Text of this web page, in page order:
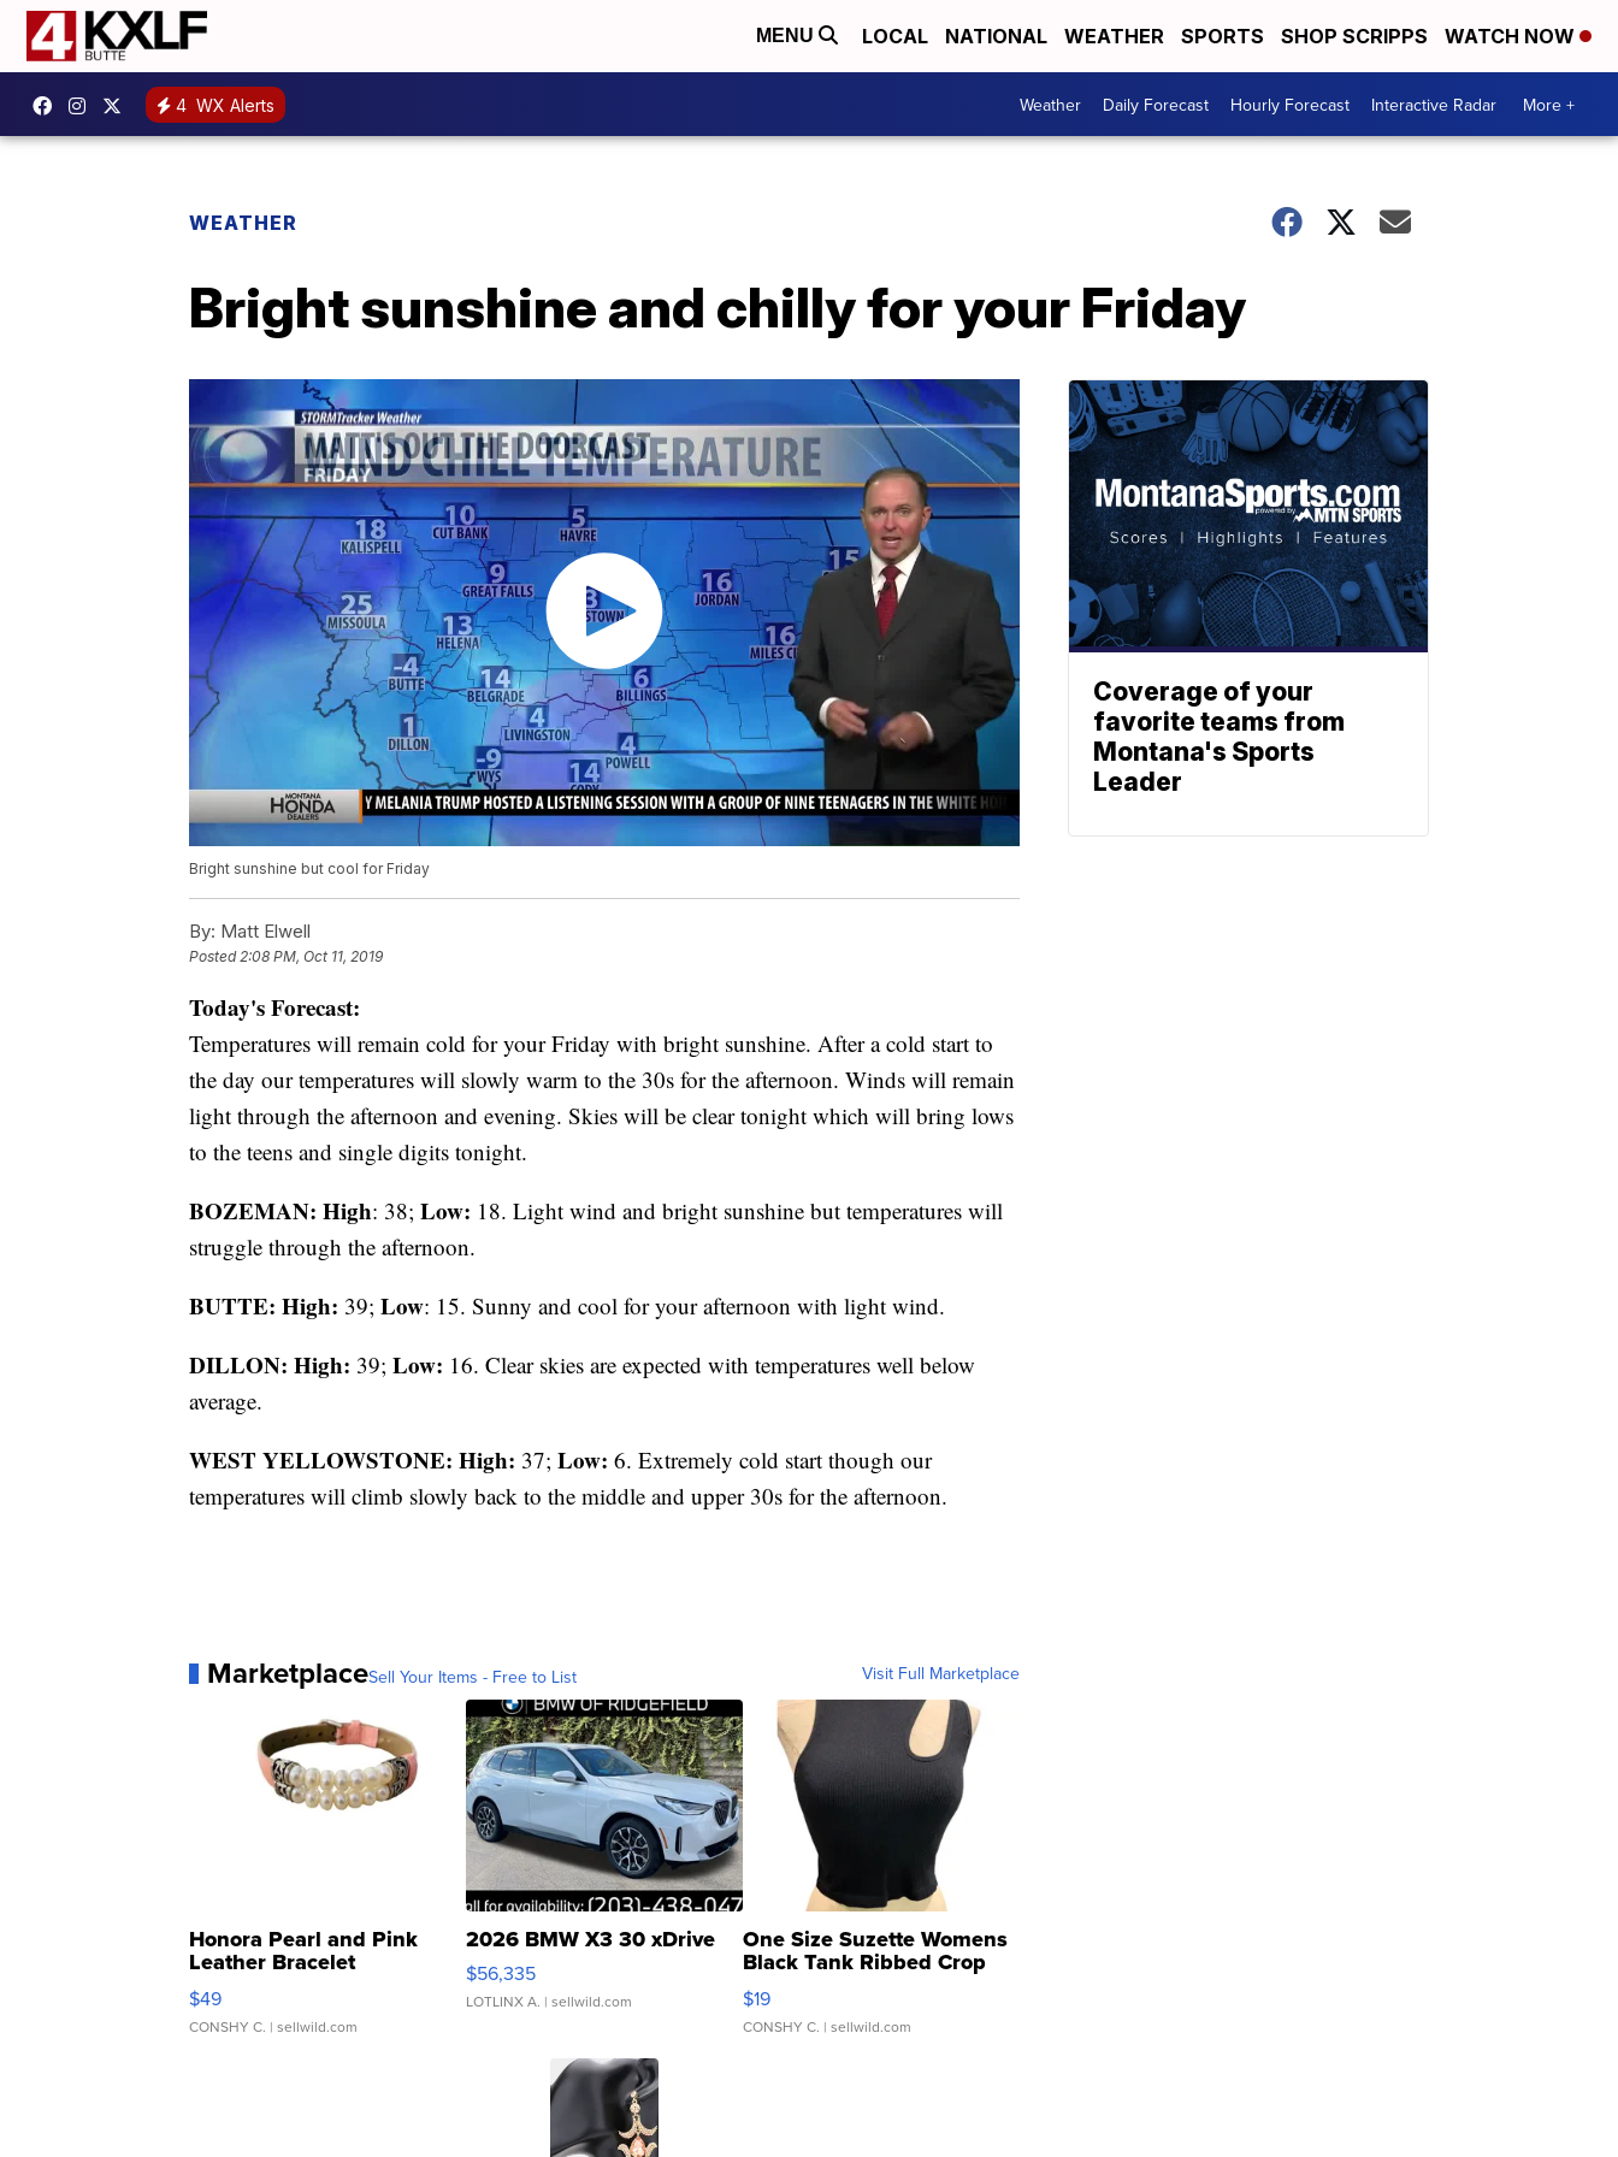
MENU LOCAL NATIONAL WEATHER SPORTS SHOP SCRIPPS WATCH NOW
4 WX Alerts Weather Daily Forecast Hourly Forecast Interactive Radar More +
WEATHER
Bright sunshine and chilly for your Friday
Bright sunshine but cool for Friday
By: Matt Elwell
Posted2:08 PM, Oct 11, 2019
Today's Forecast:
Temperatures will remain cold for your Friday with bright sunshine. After a cold start to
the day our temperatures will slowly warm to the 30s for the afternoon. Winds will remain
light through the afternoon and evening. Skies will be clear tonight which will bring lows
to the teens and single digits tonight.
BOZEMAN: High: 38; Low: 18. Light wind and bright sunshine but temperatures will
struggle through the afternoon.
BUTTE: High: 39; Low: 15. Sunny and cool for your afternoon with light wind.
DILLON: High: 39; Low: 16. Clear skies are expected with temperatures well below
average.
WEST YELLOWSTONE: High: 37; Low: 6. Extremely cold start though our
temperatures will climb slowly back to the middle and upper 30s for the afternoon.
MarketplaceSell Your Items - Free to List Visit Full Marketplace
Honora Pearl and Pink
Leather Bracelet
Adjustable Buckle Clo...
$49
CONSHY C. | sellwild.com
2026 BMW X3 30 xDrive
$56,335
LOTLINX A. | sellwild.com
One Size Suzette Womens
Black Tank Ribbed Crop
Asymmetrical ...
$19
CONSHY C. | sellwild.com
Coverage of your
favorite teams from
Montana's Sports
Leader